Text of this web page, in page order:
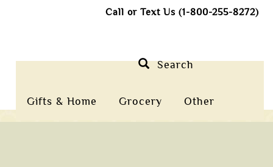
Call or Text Us (1-800-255-8272)
Gifts & Home Grocery Other
Search